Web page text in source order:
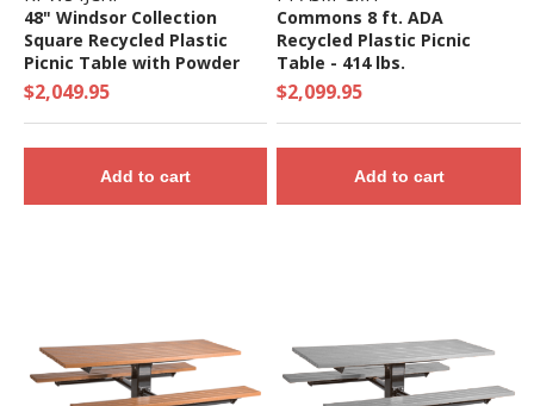
48" Windsor Collection
Square Recycled Plastic
Picnic Table with Powder
Coated Steel Frame - 333
Lbs.
$2,049.95
Add to cart
Commons 8 ft. ADA
Recycled Plastic Picnic
Table - 414 lbs.
$2,099.95
Add to cart